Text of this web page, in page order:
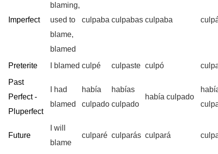
Imperfect
blaming,
used to
blame,
blamed
culpaba culpabas culpaba
Preterite I blamed culpé culpaste culpó
Past
Perfect -
Pluperfect
I had
blamed
había
culpado
habías
culpado
había culpado
Future
I will
blame
culparé culparás culpará